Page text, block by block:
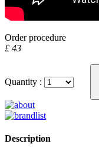
Order procedure
£ 43
Quantity :
Description